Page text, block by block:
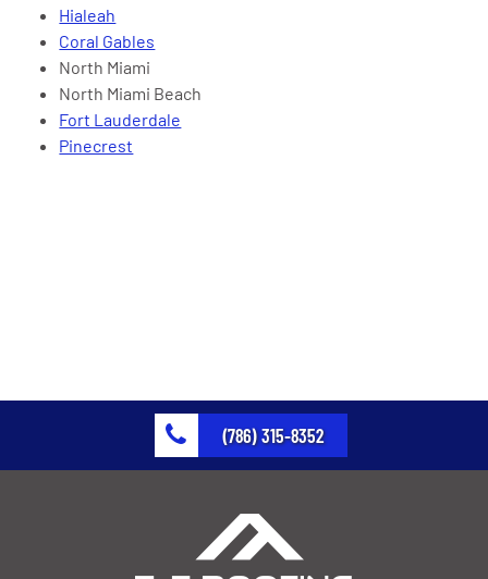
Hialeah
Coral Gables
North Miami
North Miami Beach
Fort Lauderdale
Pinecrest
(786) 315-8352